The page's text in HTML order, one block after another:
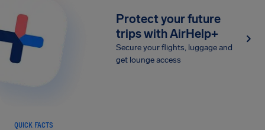
Protect your future
trips with AirHelp+
Secure your flights, luggage and
get lounge access
QUICK FACTS